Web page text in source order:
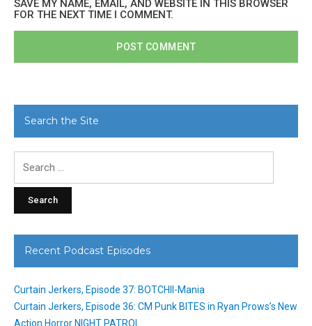
SAVE MY NAME, EMAIL, AND WEBSITE IN THIS BROWSER
FOR THE NEXT TIME I COMMENT.
Search the Site
Recent Podcast Episodes
Curtain Jerkers, Episode 37: BOTCHII-Mania
Curtain Jerkers, Episode 36: CM Punk BITES in Ryan Prows’s New
Action Horror NIGHT PATROL